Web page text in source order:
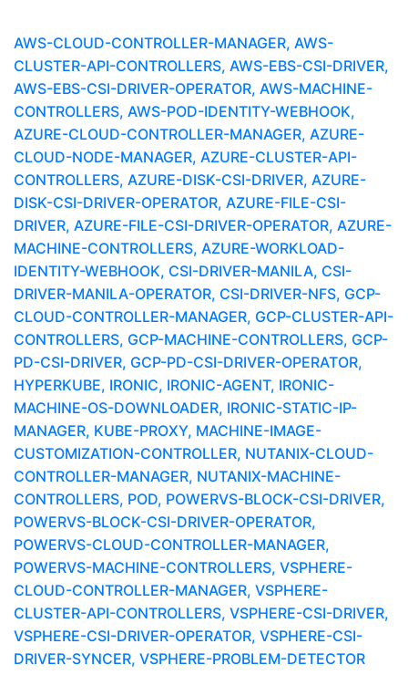
AWS-CLOUD-CONTROLLER-MANAGER, AWS-
CLUSTER-API-CONTROLLERS, AWS-EBS-CSI-DRIVER,
AWS-EBS-CSI-DRIVER-OPERATOR, AWS-MACHINE-
CONTROLLERS, AWS-POD-IDENTITY-WEBHOOK,
AZURE-CLOUD-CONTROLLER-MANAGER, AZURE-
CLOUD-NODE-MANAGER, AZURE-CLUSTER-API-
CONTROLLERS, AZURE-DISK-CSI-DRIVER, AZURE-
DISK-CSI-DRIVER-OPERATOR, AZURE-FILE-CSI-
DRIVER, AZURE-FILE-CSI-DRIVER-OPERATOR, AZURE-
MACHINE-CONTROLLERS, AZURE-WORKLOAD-
IDENTITY-WEBHOOK, CSI-DRIVER-MANILA, CSI-
DRIVER-MANILA-OPERATOR, CSI-DRIVER-NFS, GCP-
CLOUD-CONTROLLER-MANAGER, GCP-CLUSTER-API-
CONTROLLERS, GCP-MACHINE-CONTROLLERS, GCP-
PD-CSI-DRIVER, GCP-PD-CSI-DRIVER-OPERATOR,
HYPERKUBE, IRONIC, IRONIC-AGENT, IRONIC-
MACHINE-OS-DOWNLOADER, IRONIC-STATIC-IP-
MANAGER, KUBE-PROXY, MACHINE-IMAGE-
CUSTOMIZATION-CONTROLLER, NUTANIX-CLOUD-
CONTROLLER-MANAGER, NUTANIX-MACHINE-
CONTROLLERS, POD, POWERVS-BLOCK-CSI-DRIVER,
POWERVS-BLOCK-CSI-DRIVER-OPERATOR,
POWERVS-CLOUD-CONTROLLER-MANAGER,
POWERVS-MACHINE-CONTROLLERS, VSPHERE-
CLOUD-CONTROLLER-MANAGER, VSPHERE-
CLUSTER-API-CONTROLLERS, VSPHERE-CSI-DRIVER,
VSPHERE-CSI-DRIVER-OPERATOR, VSPHERE-CSI-
DRIVER-SYNCER, VSPHERE-PROBLEM-DETECTOR